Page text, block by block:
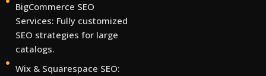
BigCommerce SEO
Services: Fully customized
SEO strategies for large
catalogs.
Wix & Squarespace SEO: